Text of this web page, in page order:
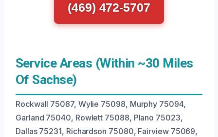
(469) 472-5707
Service Areas (Within ~30 Miles
Of Sachse)
Rockwall 75087, Wylie 75098, Murphy 75094,
Garland 75040, Rowlett 75088, Plano 75023,
Dallas 75231, Richardson 75080, Fairview 75069,